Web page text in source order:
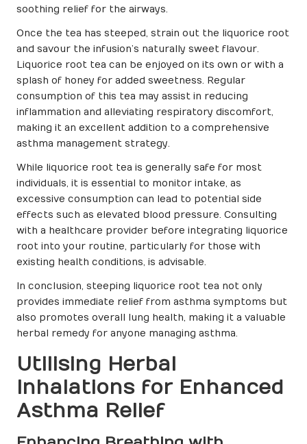
soothing relief for the airways.
Once the tea has steeped, strain out the liquorice root
and savour the infusion’s naturally sweet flavour.
Liquorice root tea can be enjoyed on its own or with a
splash of honey for added sweetness. Regular
consumption of this tea may assist in reducing
inflammation and alleviating respiratory discomfort,
making it an excellent addition to a comprehensive
asthma management strategy.
While liquorice root tea is generally safe for most
individuals, it is essential to monitor intake, as
excessive consumption can lead to potential side
effects such as elevated blood pressure. Consulting
with a healthcare provider before integrating liquorice
root into your routine, particularly for those with
existing health conditions, is advisable.
In conclusion, steeping liquorice root tea not only
provides immediate relief from asthma symptoms but
also promotes overall lung health, making it a valuable
herbal remedy for anyone managing asthma.
Utilising Herbal
Inhalations for Enhanced
Asthma Relief